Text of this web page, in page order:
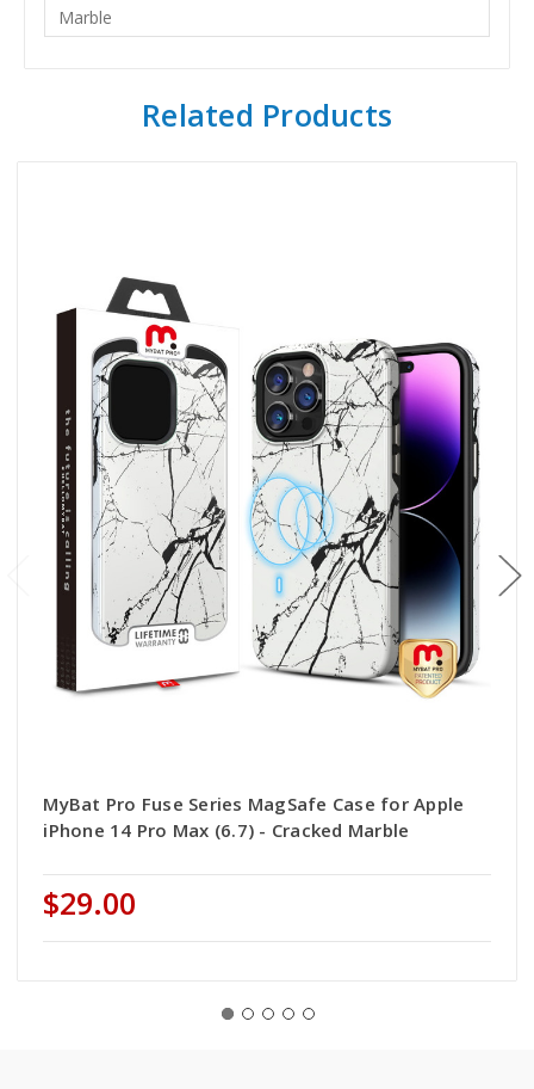
Marble
Related Products
MyBat Pro Fuse Series MagSafe Case for Apple
iPhone 14 Pro Max (6.7) - Cracked Marble
$29.00